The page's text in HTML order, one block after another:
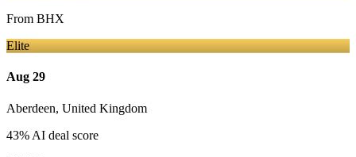
From BHX
Elite
Aug 29
Aberdeen, United Kingdom
43% AI deal score